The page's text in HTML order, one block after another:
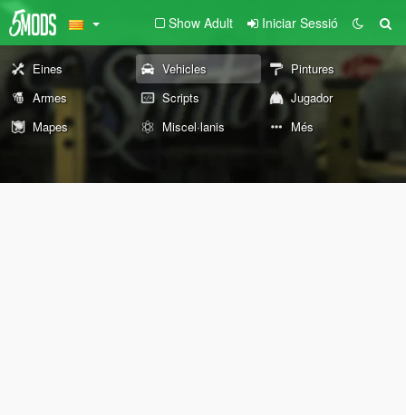
Show Adult Iniciar Sessió
Eines Vehicles
Pintures
Armes
Scripts
Jugador
Mapes
Miscel·lanis Més